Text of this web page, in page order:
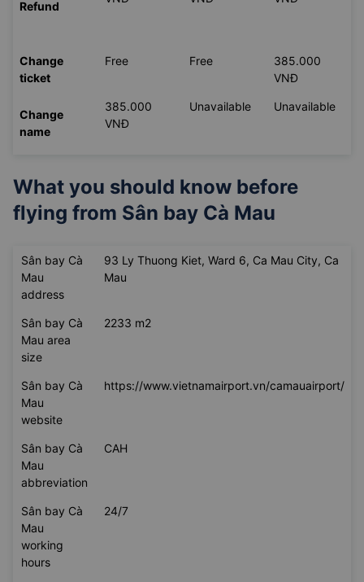
Refund
Change
ticket
Free Free
385.000
VNĐ
Change
name
385.000
VNĐ
Unavailable Unavailable
What you should know before
flying from Sân bay Cà Mau
Sân bay Cà
Mau
address
93 Ly Thuong Kiet, Ward 6, Ca Mau City, Ca
Mau
Sân bay Cà
Mau area
size
2233 m2
Sân bay Cà
Mau
website
https://www.vietnamairport.vn/camauairport/
Sân bay Cà
Mau
abbreviation
CAH
Sân bay Cà
Mau
working
hours
24/7